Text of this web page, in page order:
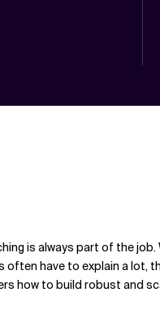
is always part of the
often have to explain a lot,
how to build robust and